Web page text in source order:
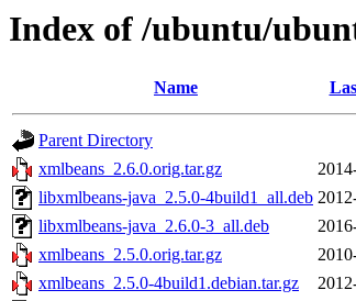
Index of /ubuntu/
Name
Parent Directory
xmlbeans_2.6.0.orig.tar.gz
libxmlbeans-java_2.5.0-4build1_all.deb
libxmlbeans-java_2.6.0-3_all.deb
xmlbeans_2.5.0.orig.tar.gz
xmlbeans_2.5.0-4build1.debian.tar.gz